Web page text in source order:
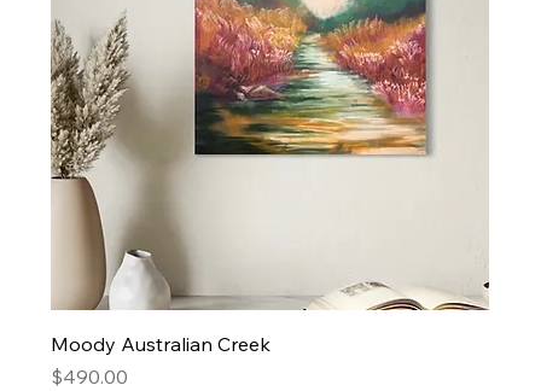
Moody Australian Creek
Price
$490.00